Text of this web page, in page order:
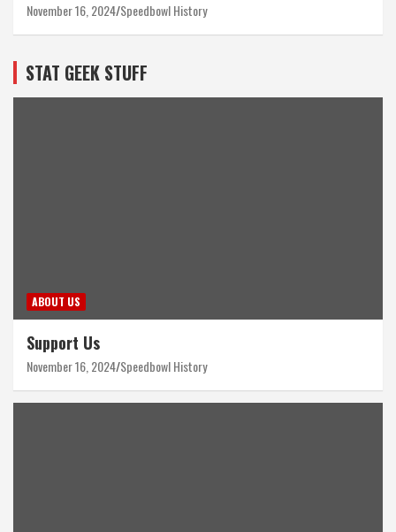
November 16, 2024 Speedbowl History
STAT GEEK STUFF
ABOUT US
Support Us
November 16, 2024 Speedbowl History